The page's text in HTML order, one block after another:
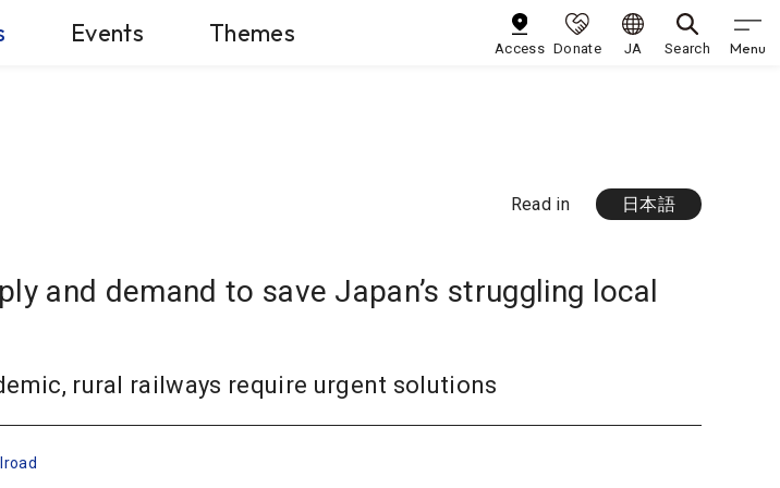
Events Themes
Access Donate JA Search Menu
Read in
日本語
and demand to save Japan’s struggling local
rural railways require urgent solutions